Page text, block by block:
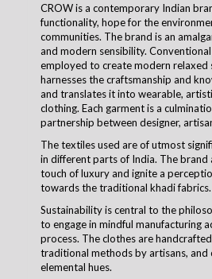
CROW is a contemporary Indian
functionality, hope for the
communities. The brand is an
and modern sensibility.
employed to create modern relaxed
harnesses the craftsmanship and
and translates it into wearable,
clothing. Each garment is a
partnership between designer,
The textiles used are of utmost
in different parts of India. The
touch of luxury and ignite a
towards the traditional khadi fabrics.
Sustainability is central to the
to engage in mindful manufacturing
process. The clothes are
traditional methods by artisans, and
elemental hues.